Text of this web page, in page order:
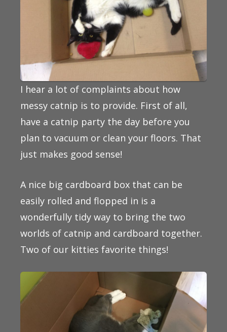
I hear a lot of complaints about how
messy catnip is to provide. First of all,
have a catnip party the day before you
plan to vacuum or clean your floors. That
just makes good sense!
A nice big cardboard box that can be
easily rolled and flopped in is a
wonderfully tidy way to bring the two
worlds of catnip and cardboard together.
Two of our kitties favorite things!